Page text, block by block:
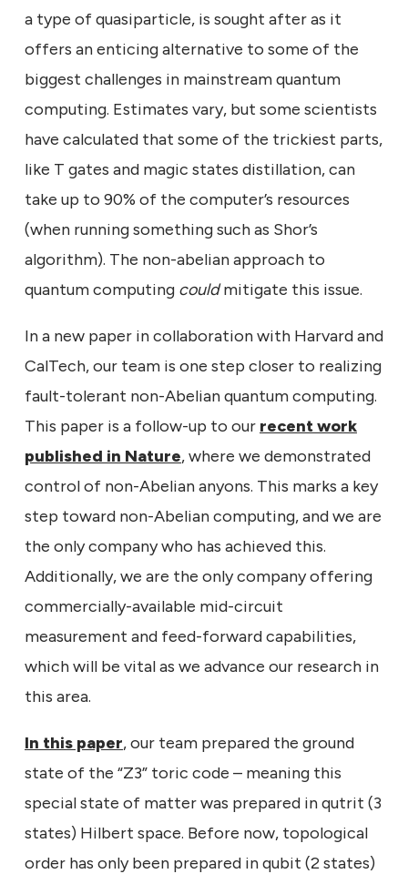
a type of quasiparticle, is sought after as it
offers an enticing alternative to some of the
biggest challenges in mainstream quantum
computing. Estimates vary, but some scientists
have calculated that some of the trickiest parts,
like T gates and magic states distillation, can
take up to 90% of the computer’s resources
(when running something such as Shor’s
algorithm). The non-abelian approach to
quantum computing couldmitigate this issue.
In a new paper in collaboration with Harvard and
CalTech, our team is one step closer to realizing
fault-tolerant non-Abelian quantum computing.
This paper is a follow-up to our recent work
published in Nature, where we demonstrated
control of non-Abelian anyons. This marks a key
step toward non-Abelian computing, and we are
the only company who has achieved this.
Additionally, we are the only company offering
commercially-available mid-circuit
measurement and feed-forward capabilities,
which will be vital as we advance our research in
this area.
In this paper, our team prepared the ground
state of the “Z3” toric code – meaning this
special state of matter was prepared in qutrit (3
states) Hilbert space. Before now, topological
order has only been prepared in qubit (2 states)